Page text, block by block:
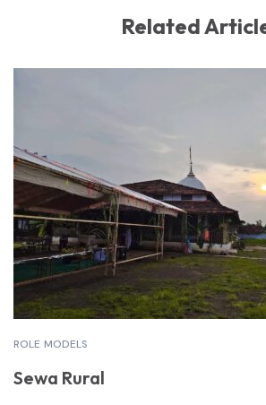
Related
ROLE MODELS
Sewa Rural